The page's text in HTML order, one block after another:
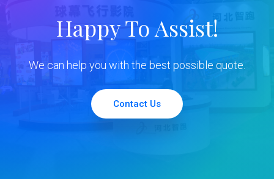
Happy To Assist!
We can help you with the best possible quote.
Contact Us